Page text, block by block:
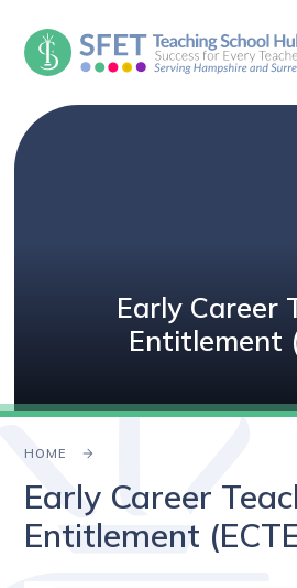
Early Career
Entitlement
HOME
Early Career
Entitlement